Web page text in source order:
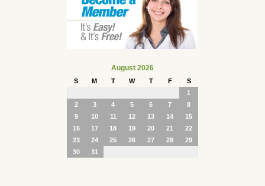
August 2026
S M T W T F
S
1
2
3 4 5 6 7
8
9
10 11 12 13 14
15
16
17 18 19 20 21
22
23
24 25 26 27 28
29
30
31